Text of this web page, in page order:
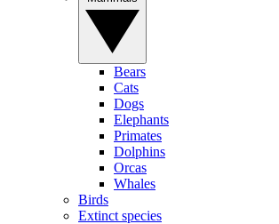
Bears
Cats
Dogs
Elephants
Primates
Dolphins
Orcas
Whales
Birds
Extinct species